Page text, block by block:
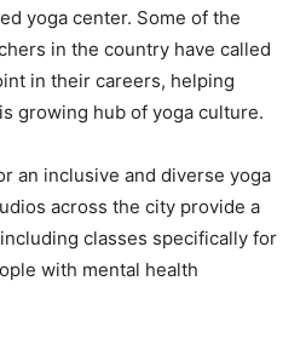
yoga center. Some of the
in the country have called
in their careers, helping
growing hub of yoga culture.
an inclusive and diverse yoga
across the city provide a
classes specifically for
with mental health